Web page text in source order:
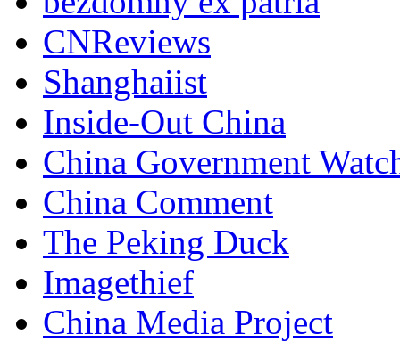
CNReviews
Shanghaiist
Inside-Out China
China Government
China Comment
The Peking Duck
Imagethief
China Media Project